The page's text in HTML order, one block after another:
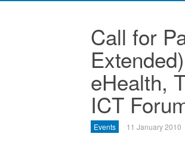
Call for
eHealth,
ICT
Events 11 January 2010